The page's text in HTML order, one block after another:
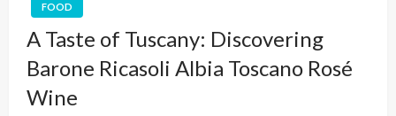
FOOD
A Taste of Tuscany: Discovering
Barone Ricasoli Albia Toscano Rosé
Wine